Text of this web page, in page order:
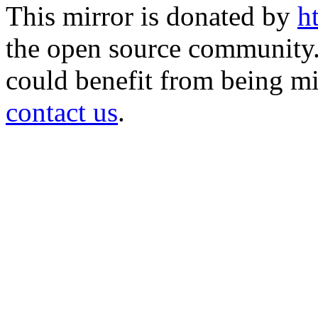
This mirror is donated by
the open source
could benefit from being
contact us.